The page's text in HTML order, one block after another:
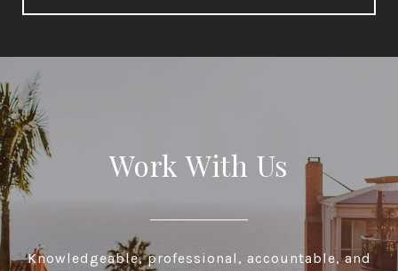
Work With Us
Knowledgeable, professional, accountable, and